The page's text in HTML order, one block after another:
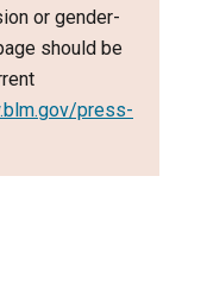
or gender-
should be
press-